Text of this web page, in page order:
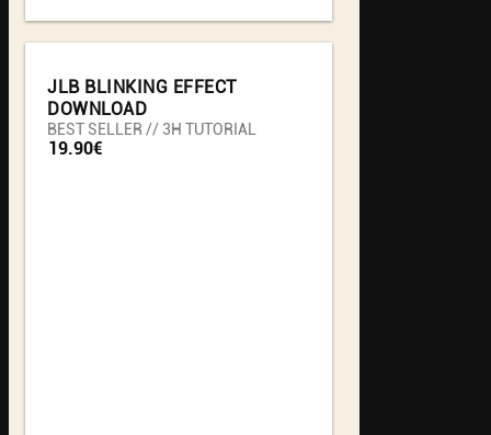
JLB BLINKING EFFECT
DOWNLOAD
BEST SELLER // 3H TUTORIAL
19.90€